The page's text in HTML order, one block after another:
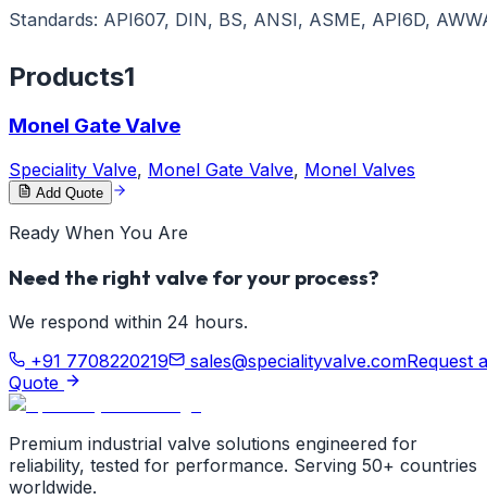
Standards: API607, DIN, BS, ANSI, ASME, API6D,
Products1
Monel Gate Valve
Speciality Valve, Monel Gate Valve, Monel Valves
Add Quote
Ready When You Are
Need the right valve for your process?
We respond within 24 hours.
+91 7708220219
sales@specialityvalve.comRequest a
Quote
Premium industrial valve solutions engineered for
reliability, tested for performance. Serving 50+ countries
worldwide.